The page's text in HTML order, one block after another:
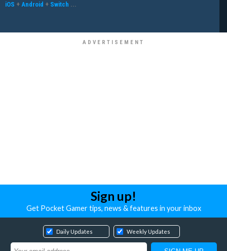
iOS + Android + Switch ...
Sign up!
Get Pocket Gamer tips, news & features in your inbox
Daily Updates Weekly Updates